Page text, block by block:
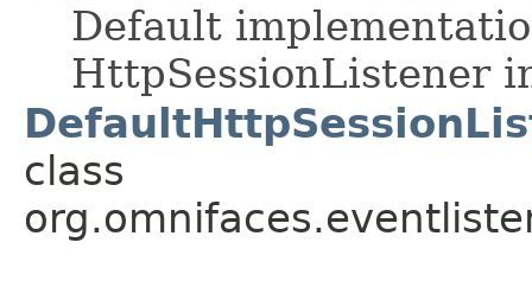
Default
HttpSessionListener
class